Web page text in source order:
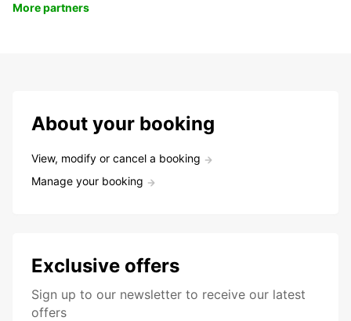
More partners
About your booking
View, modify or cancel a booking
Manage your booking
Exclusive offers
Sign up to our newsletter to receive our latest
offers